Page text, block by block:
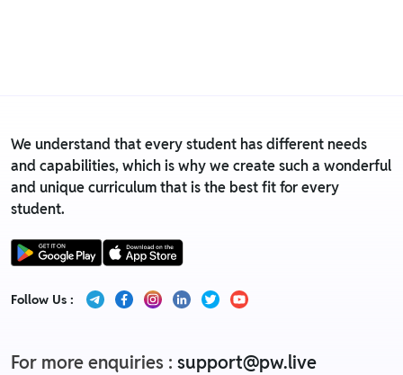
We understand that every student has different needs
and capabilities, which is why we create such a wonderful
and unique curriculum that is the best fit for every
student.
Follow Us :
For more enquiries : support@pw.live